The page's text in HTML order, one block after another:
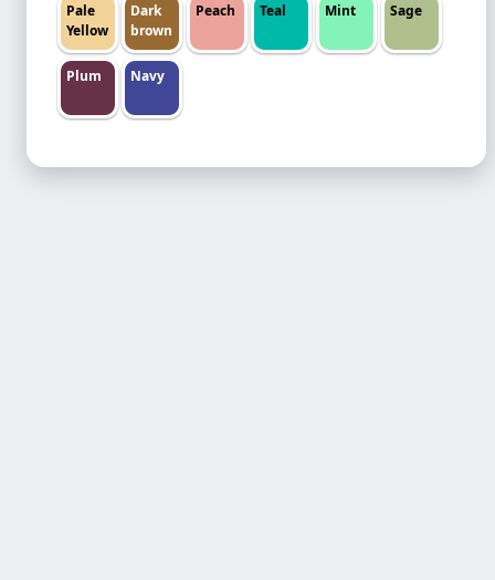
Pale
Yellow
Dark
brown
Peach Teal Mint Sage
Plum Navy